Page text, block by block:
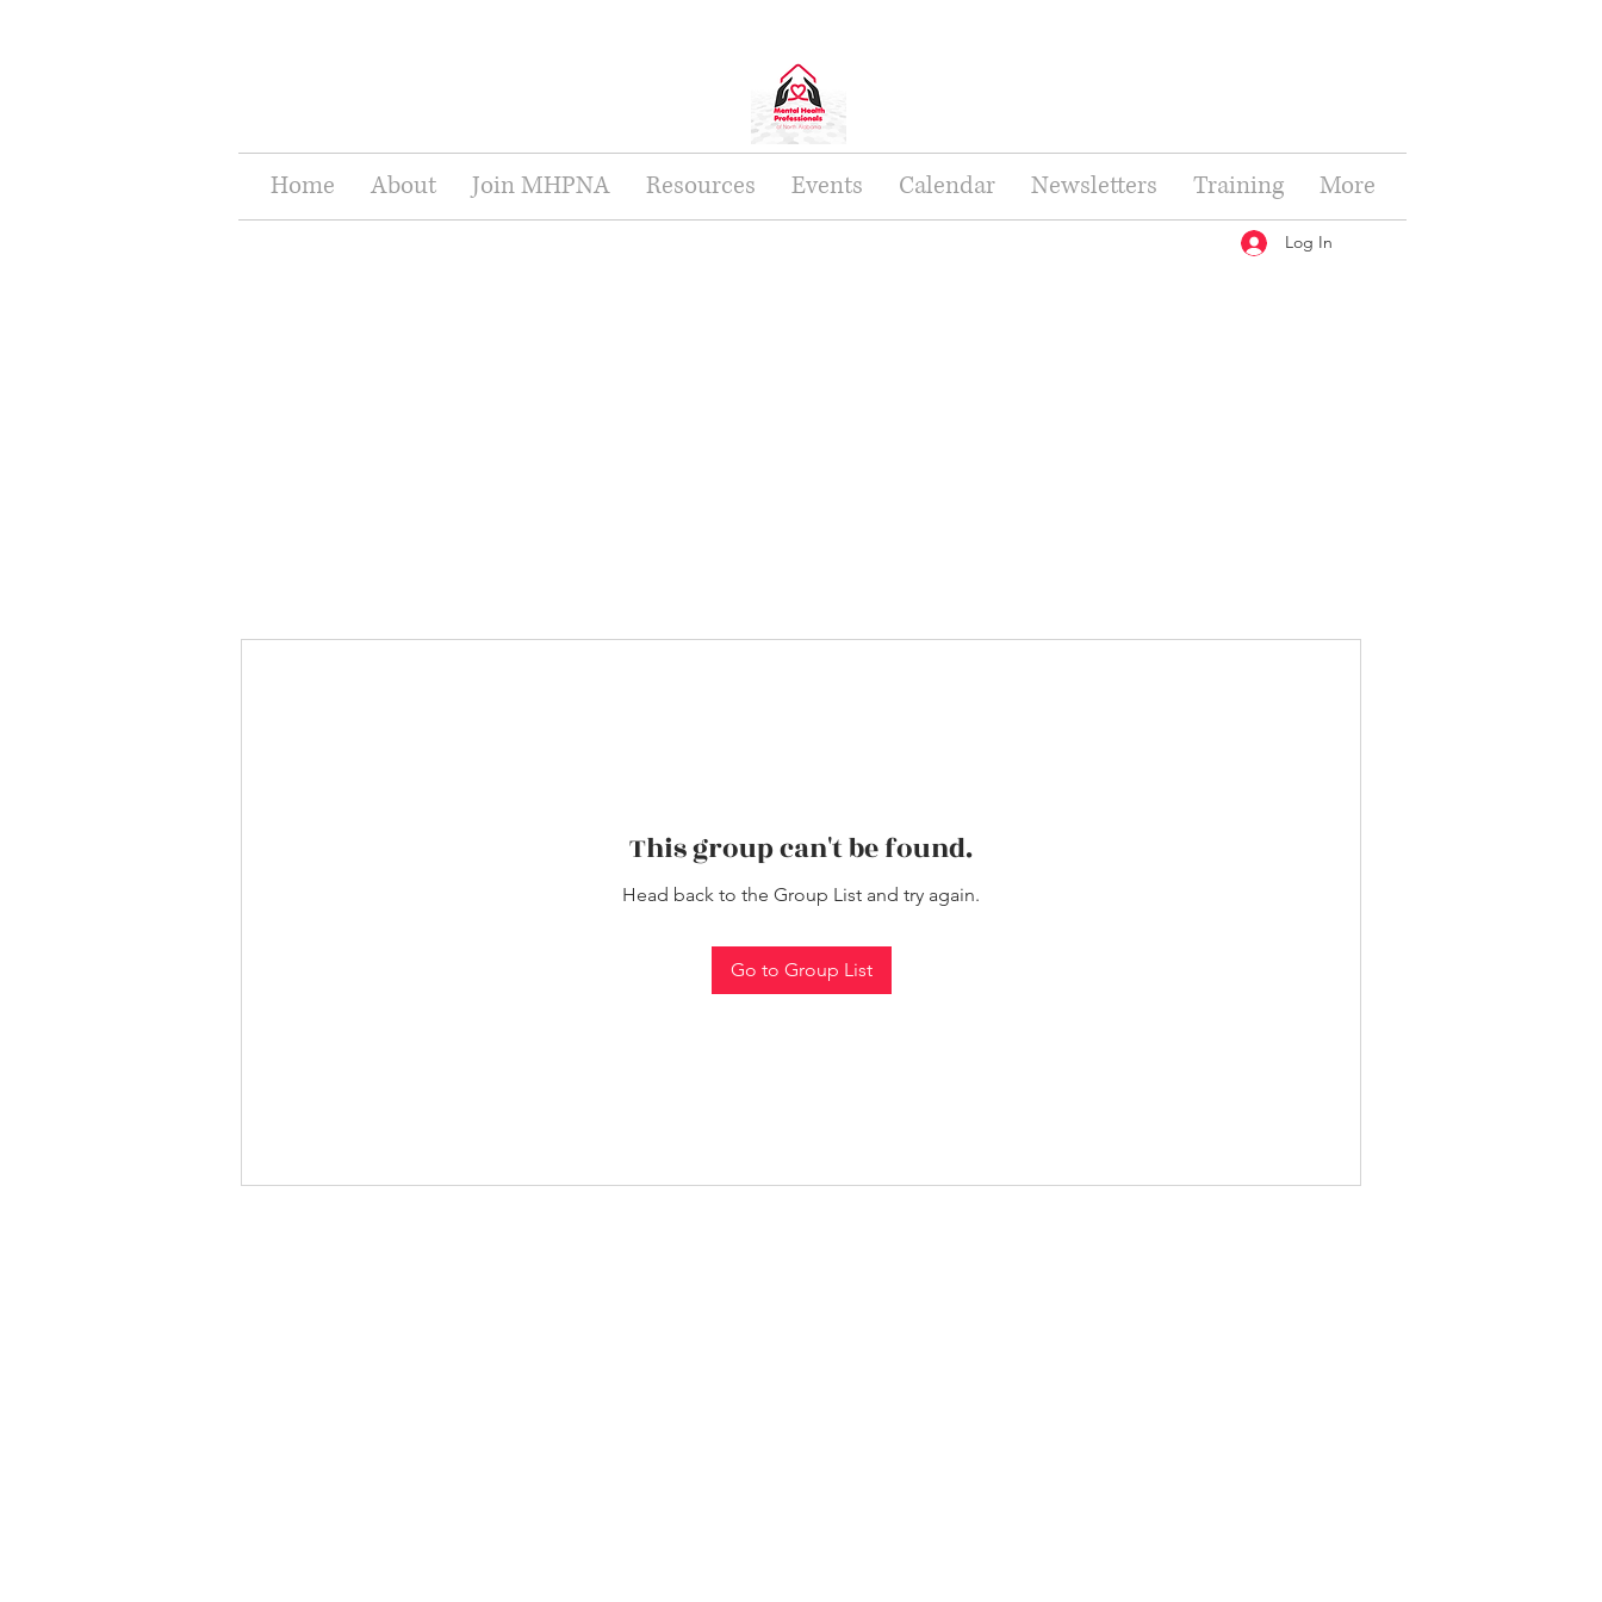
Home About Join MHPNA Resources Events Calendar Newsletters Training More
Log In
This group can't be found.
Head back to the Group List and try again.
Go to Group List